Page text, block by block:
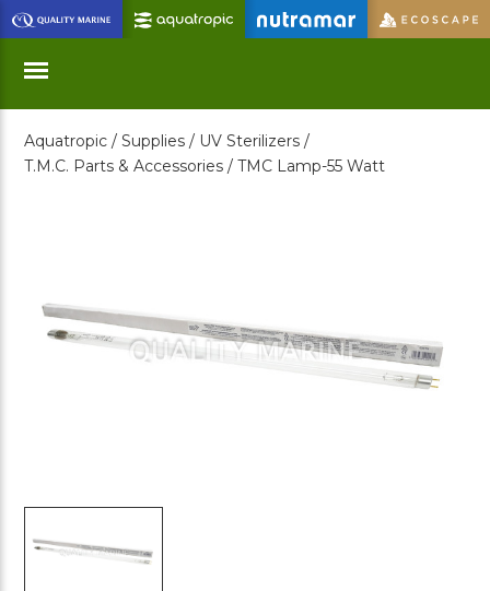
Skip
to
Main
Content
Menu
Aquatropic / Supplies / UV Sterilizers /
T.M.C. Parts & Accessories / TMC Lamp-55 Watt